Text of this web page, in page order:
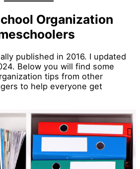
Organization
published in 2016. I updated
Below you will find some
tips from other
to help everyone get